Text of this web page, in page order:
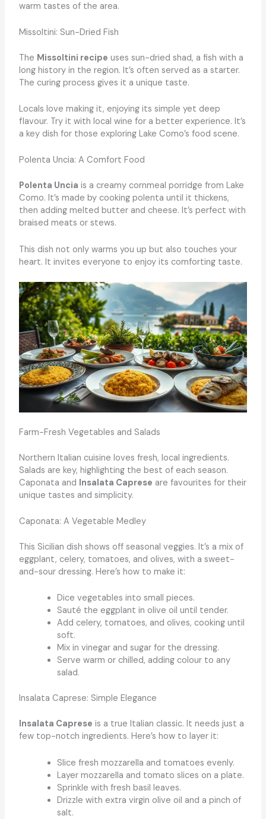
warm tastes of the area.
Missoltini: Sun-Dried Fish
The Missoltini recipe uses sun-dried shad, a fish with a
long history in the region. It’s often served as a starter.
The curing process gives it a unique taste.
Locals love making it, enjoying its simple yet deep
flavour. Try it with local wine for a better experience. It’s
a key dish for those exploring Lake Como’s food scene.
Polenta Uncia: A Comfort Food
Polenta Uncia is a creamy cornmeal porridge from Lake
Como. It’s made by cooking polenta until it thickens,
then adding melted butter and cheese. It’s perfect with
braised meats or stews.
This dish not only warms you up but also touches your
heart. It invites everyone to enjoy its comforting taste.
Farm-Fresh Vegetables and Salads
Northern Italian cuisine loves fresh, local ingredients.
Salads are key, highlighting the best of each season.
Caponata and Insalata Caprese are favourites for their
unique tastes and simplicity.
Caponata: A Vegetable Medley
This Sicilian dish shows off seasonal veggies. It’s a mix of
eggplant, celery, tomatoes, and olives, with a sweet-
and-sour dressing. Here’s how to make it:
Dice vegetables into small pieces.
Sauté the eggplant in olive oil until tender.
Add celery, tomatoes, and olives, cooking until
soft.
Mix in vinegar and sugar for the dressing.
Serve warm or chilled, adding colour to any
salad.
Insalata Caprese: Simple Elegance
Insalata Caprese is a true Italian classic. It needs just a
few top-notch ingredients. Here’s how to layer it:
Slice fresh mozzarella and tomatoes evenly.
Layer mozzarella and tomato slices on a plate.
Sprinkle with fresh basil leaves.
Drizzle with extra virgin olive oil and a pinch of
salt.